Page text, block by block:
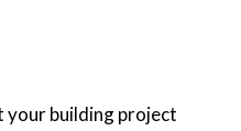
your building project